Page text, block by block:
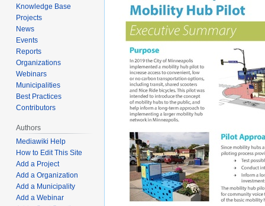
Knowledge Base
Projects
News
Events
Reports
Organizations
Webinars
Municipalities
Best Practices
Contributors
Authors
Mediawiki Help
How to Edit This Site
Add a Project
Add a Organization
Add a Municipality
Add a Webinar